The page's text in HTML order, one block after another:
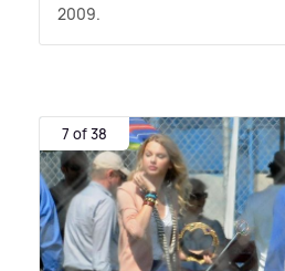
2009.
7 of 38